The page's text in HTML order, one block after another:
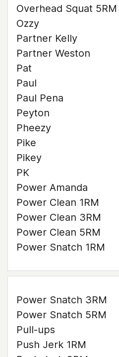
Overhead Squat 5RM
Ozzy
Partner Kelly
Partner Weston
Pat
Paul
Paul Pena
Peyton
Pheezy
Pike
Pikey
PK
Power Amanda
Power Clean 1RM
Power Clean 3RM
Power Clean 5RM
Power Snatch 1RM
Power Snatch 3RM
Power Snatch 5RM
Pull-ups
Push Jerk 1RM